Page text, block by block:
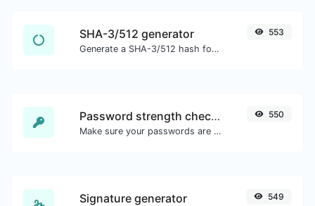
SHA-3/512 generator
Generate a SHA-3/512 hash for any string input.
553
Password strength checker
Make sure your passwords are good enough.
550
Signature generator 549